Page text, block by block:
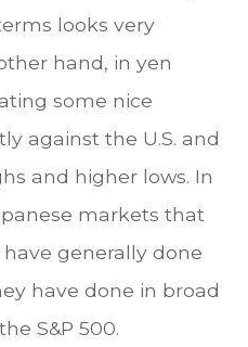
looks very
hand, in yen
some nice
against the U.S. and
and higher lows. In
markets that
generally done
have done in broad
S&P 500.